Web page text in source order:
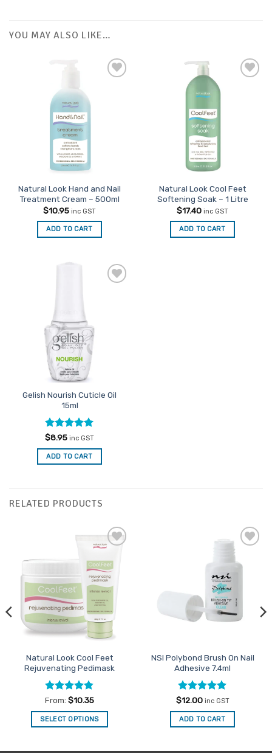
YOU MAY ALSO LIKE…
Natural Look Hand and Nail
Treatment Cream – 500ml
$10.95 inc GST
ADD TO CART
Natural Look Cool Feet
Softening Soak – 1 Litre
$17.40 inc GST
ADD TO CART
Gelish Nourish Cuticle Oil
15ml
Rated4.92
out of 5
$8.95 inc GST
ADD TO CART
RELATED PRODUCTS
Favourites
Natural Look Cool Feet
Rejuvenating Pedimask
Rated4.82
out of 5
From: $10.35
SELECT OPTIONS
Add to
Favourites
NSI Polybond Brush On Nail
Adhesive 7.4ml
Rated5
out of 5
$12.00 inc GST
ADD TO CART